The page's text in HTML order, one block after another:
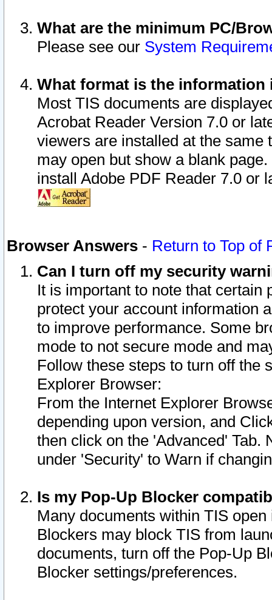
What are the minimum PC/
Please see our System
What format is the information
Most TIS documents are
Acrobat Reader Version 7.0 or
viewers are installed at the
may open but show a blank
install Adobe PDF Reader 7.0 or
Browser Answers - Return to Top of
Can I turn off my security
It is important to note that
protect your account information
to improve performance. Some
mode to not secure mode and
Follow these steps to turn off the
Explorer Browser:
From the Internet Explorer
depending upon version, and
then click on the 'Advanced' Tab.
under 'Security' to Warn if
Is my Pop-Up Blocker
Many documents within TIS
Blockers may block TIS from
documents, turn off the Pop-Up
Blocker settings/preferences.